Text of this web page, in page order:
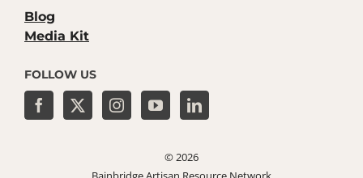
Blog
Media Kit
FOLLOW US
©2026